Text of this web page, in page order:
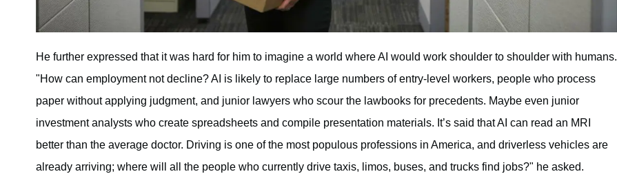
He further expressed that it was hard for him to imagine a world where AI would work shoulder to shoulder with humans.
"How can employment not decline? AI is likely to replace large numbers of entry-level workers, people who process
paper without applying judgment, and junior lawyers who scour the lawbooks for precedents. Maybe even junior
investment analysts who create spreadsheets and compile presentation materials. It’s said that AI can read an MRI
better than the average doctor. Driving is one of the most populous professions in America, and driverless vehicles are
already arriving; where will all the people who currently drive taxis, limos, buses, and trucks find jobs?" he asked.